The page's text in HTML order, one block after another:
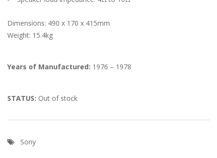
Dimensions: 490 x 170 x 415mm
Weight: 15.4kg
Years of Manufactured: 1976 – 1978
STATUS: Out of stock
Sony